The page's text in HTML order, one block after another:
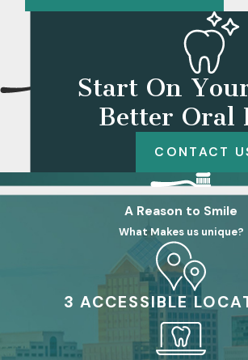
Start On
Better Oral
CONTACT
A Reason to Smile
What Makes us unique?
3 ACCESSIBLE